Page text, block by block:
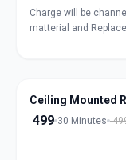
Charge will be
matterial and
Ceiling Mounted
499 30 Minutes